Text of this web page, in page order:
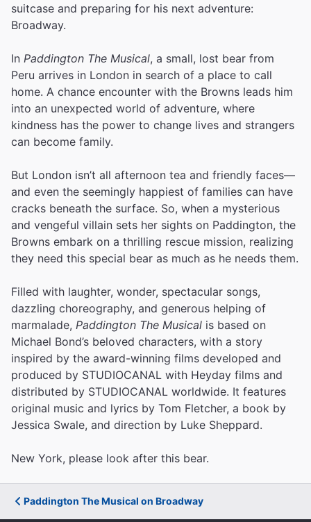
suitcase and preparing for his next adventure:
Broadway.
In Paddington The Musical, a small, lost bear from
Peru arrives in London in search of a place to call
home. A chance encounter with the Browns leads him
into an unexpected world of adventure, where
kindness has the power to change lives and strangers
can become family.
But London isn’t all afternoon tea and friendly faces—
and even the seemingly happiest of families can have
cracks beneath the surface. So, when a mysterious
and vengeful villain sets her sights on Paddington, the
Browns embark on a thrilling rescue mission, realizing
they need this special bear as much as he needs them.
Filled with laughter, wonder, spectacular songs,
dazzling choreography, and generous helping of
marmalade, Paddington The Musical is based on
Michael Bond’s beloved characters, with a story
inspired by the award-winning films developed and
produced by STUDIOCANAL with Heyday films and
distributed by STUDIOCANAL worldwide. It features
original music and lyrics by Tom Fletcher, a book by
Jessica Swale, and direction by Luke Sheppard.
New York, please look after this bear.
Paddington The Musical on Broadway